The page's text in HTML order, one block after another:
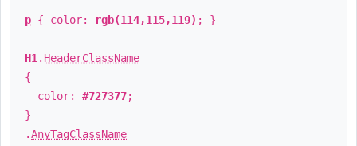
p { color: rgb(114,115,119) ; }
H1 . HeaderClassName
{
color: #727377;
}
.AnyTagClassName